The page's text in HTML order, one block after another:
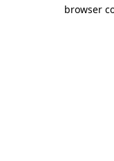
browser